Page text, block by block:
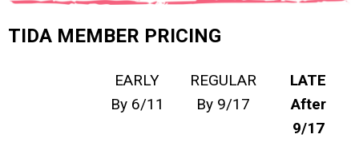
TIDA MEMBER PRICING
EARLY
By 6/11
REGULAR
By 9/17
LATE
After
9/17